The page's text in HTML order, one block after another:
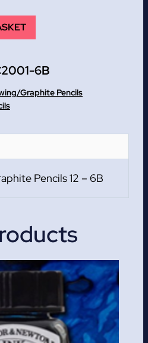
6B
Graphite Pencils
Pencils 12 – 6B